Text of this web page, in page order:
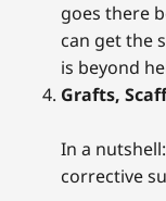
goes there
can get the
is beyond
Grafts,
In a
corrective